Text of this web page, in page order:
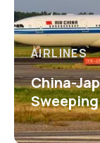
AIRLINES
China-